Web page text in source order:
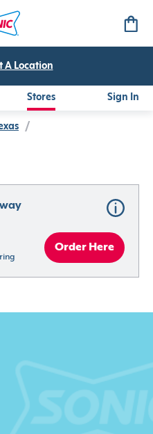
A Location
Stores Sign In
/
Order Here